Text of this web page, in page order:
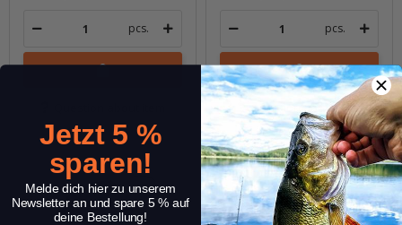
pcs. pcs.
Question about item
Jetzt 5 %
sparen!
Melde dich hier zu unserem
Newsletter an und spare 5 % auf
deine Bestellung!